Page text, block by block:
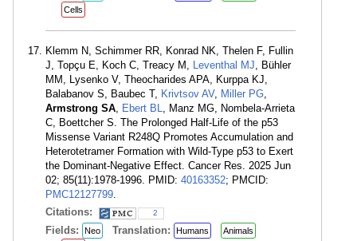
Cells
Klemm N, Schimmer RR, Konrad NK, Thelen F, Fullin
J, Topçu E, Koch C, Treacy M, Leventhal MJ, Bühler
MM, Lysenko V, Theocharides APA, Kurppa KJ,
Balabanov S, Baubec T, Krivtsov AV, Miller PG,
Armstrong SA, Ebert BL, Manz MG, Nombela-Arrieta
C, Boettcher S. The Prolonged Half-Life of the p53
Missense Variant R248Q Promotes Accumulation and
Heterotetramer Formation with Wild-Type p53 to Exert
the Dominant-Negative Effect. Cancer Res. 2025 Jun
02; 85(11):1978-1996. PMID: 40163352; PMCID:
PMC12127799.
Citations:
2
Fields: Neo Translation: Humans
Animals